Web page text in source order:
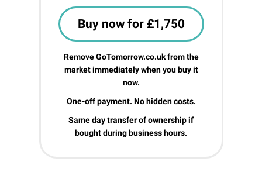
Buy now for £1,750
Remove GoTomorrow.co.uk from the
market immediately when you buy it
now.
One-off payment. No hidden costs.
Same day transfer of ownership if
bought during business hours.